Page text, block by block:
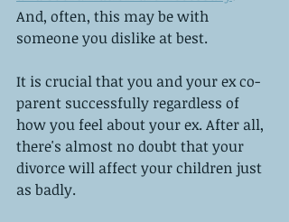
And, often, this may be with
someone you dislike at best.
It is crucial that you and your ex co-
parent successfully regardless of
how you feel about your ex. After all,
there's almost no doubt that your
divorce will affect your children just
as badly.